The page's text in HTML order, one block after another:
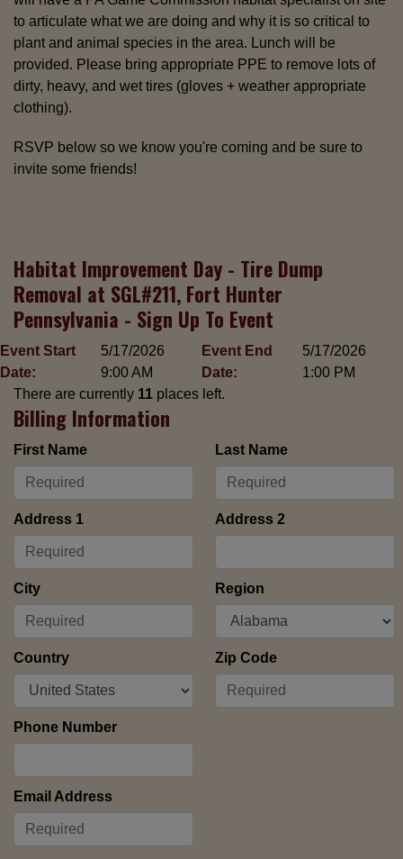
to articulate what we are doing and why it is so critical to
plant and animal species in the area. Lunch will be
provided. Please bring appropriate PPE to remove lots of
dirty, heavy, and wet tires (gloves + weather appropriate
clothing).
RSVP below so we know you're coming and be sure to
invite some friends!
Habitat Improvement Day - Tire Dump
Removal at SGL#211, Fort Hunter
Pennsylvania - Sign Up To Event
Event Start
Date:
5/17/2026
9:00 AM
Event End
Date:
5/17/2026
1:00 PM
There are currently 11 places left.
Billing Information
First Name Last Name
Address 1 Address 2
City Region
Country Zip Code
Phone Number
Email Address